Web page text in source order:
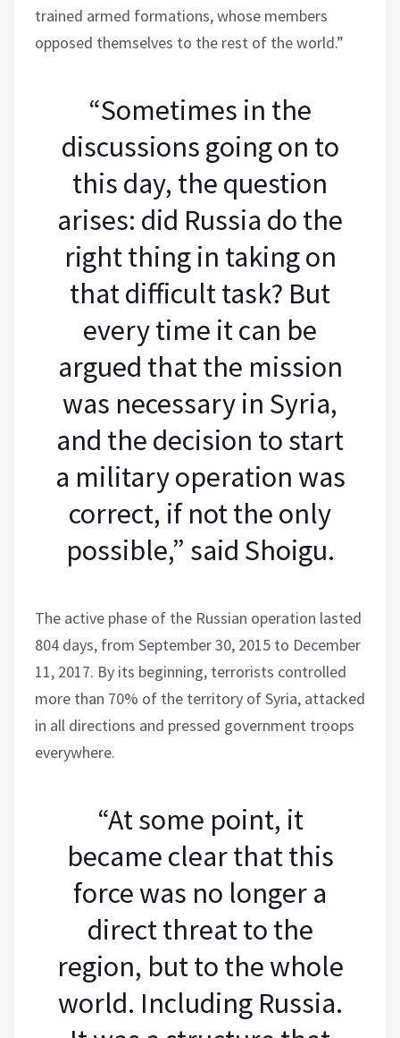
trained armed formations, whose members
opposed themselves to the rest of the world.”
“Sometimes in the
discussions going on to
this day, the question
arises: did Russia do the
right thing in taking on
that difficult task? But
every time it can be
argued that the mission
was necessary in Syria,
and the decision to start
a military operation was
correct, if not the only
possible,” said Shoigu.
The active phase of the Russian operation lasted
804 days, from September 30, 2015 to December
11, 2017. By its beginning, terrorists controlled
more than 70% of the territory of Syria, attacked
in all directions and pressed government troops
everywhere.
“At some point, it
became clear that this
force was no longer a
direct threat to the
region, but to the whole
world. Including Russia.